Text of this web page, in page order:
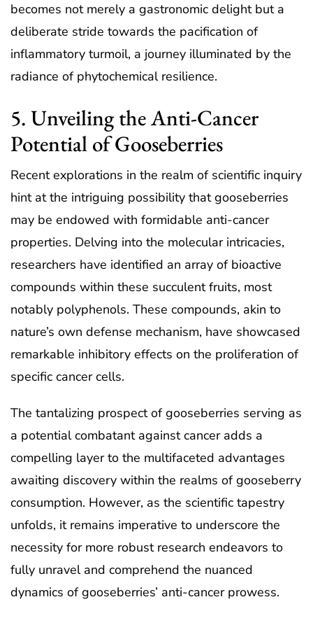
becomes not merely a gastronomic delight but a
deliberate stride towards the pacification of
inflammatory turmoil, a journey illuminated by the
radiance of phytochemical resilience.
5. Unveiling the Anti-Cancer
Potential of Gooseberries
Recent explorations in the realm of scientific inquiry
hint at the intriguing possibility that gooseberries
may be endowed with formidable anti-cancer
properties. Delving into the molecular intricacies,
researchers have identified an array of bioactive
compounds within these succulent fruits, most
notably polyphenols. These compounds, akin to
nature’s own defense mechanism, have showcased
remarkable inhibitory effects on the proliferation of
specific cancer cells.
The tantalizing prospect of gooseberries serving as
a potential combatant against cancer adds a
compelling layer to the multifaceted advantages
awaiting discovery within the realms of gooseberry
consumption. However, as the scientific tapestry
unfolds, it remains imperative to underscore the
necessity for more robust research endeavors to
fully unravel and comprehend the nuanced
dynamics of gooseberries’ anti-cancer prowess.